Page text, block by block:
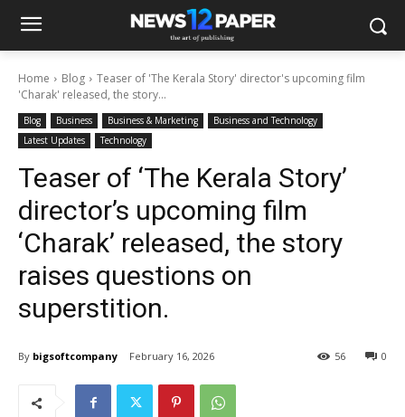
Home Blog
Teaser of 'The Kerala Story' director's upcoming film
'Charak' released, the story...
Blog Business Business & Marketing
Business and Technology
Latest Updates
Technology
Teaser of ‘The Kerala Story’
director’s upcoming film
‘Charak’ released, the story
raises questions on
superstition.
By bigsoftcompany February 16, 2026 0
56